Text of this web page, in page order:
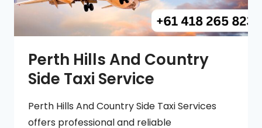
Perth Hills And Country
Side Taxi Service
Perth Hills And Country Side Taxi Services
offers professional and reliable